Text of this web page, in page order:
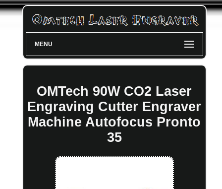
MENU
OMTech 90W CO2 Laser
Engraving Cutter Engraver
Machine Autofocus Pronto
35